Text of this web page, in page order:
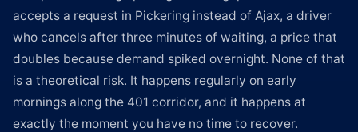
accepts a request in Pickering instead of Ajax, a driver
who cancels after three minutes of waiting, a price that
doubles because demand spiked overnight. None of that
is a theoretical risk. It happens regularly on early
mornings along the 401 corridor, and it happens at
exactly the moment you have no time to recover.